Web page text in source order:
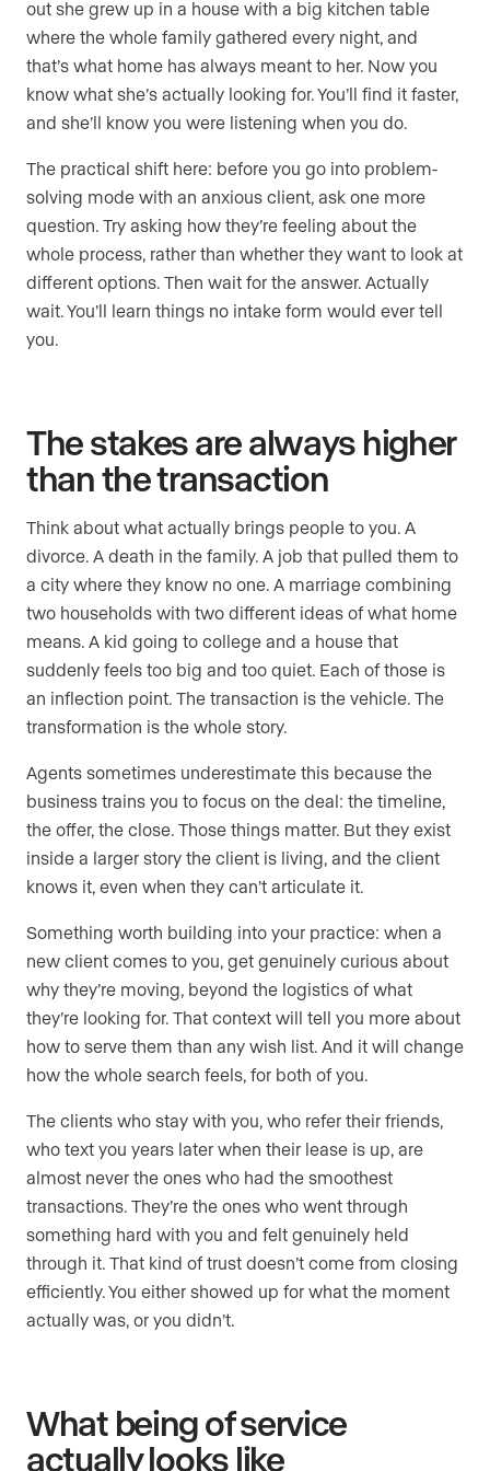
out she grew up in a house with a big kitchen table
where the whole family gathered every night, and
that’s what home has always meant to her. Now you
know what she’s actually looking for. You’ll find it faster,
and she’ll know you were listening when you do.
The practical shift here: before you go into problem-
solving mode with an anxious client, ask one more
question. Try asking how they’re feeling about the
whole process, rather than whether they want to look at
different options. Then wait for the answer. Actually
wait. You’ll learn things no intake form would ever tell
you.
The stakes are always higher
than the transaction
Think about what actually brings people to you. A
divorce. A death in the family. A job that pulled them to
a city where they know no one. A marriage combining
two households with two different ideas of what home
means. A kid going to college and a house that
suddenly feels too big and too quiet. Each of those is
an inflection point. The transaction is the vehicle. The
transformation is the whole story.
Agents sometimes underestimate this because the
business trains you to focus on the deal: the timeline,
the offer, the close. Those things matter. But they exist
inside a larger story the client is living, and the client
knows it, even when they can’t articulate it.
Something worth building into your practice: when a
new client comes to you, get genuinely curious about
why they’re moving, beyond the logistics of what
they’re looking for. That context will tell you more about
how to serve them than any wish list. And it will change
how the whole search feels, for both of you.
The clients who stay with you, who refer their friends,
who text you years later when their lease is up, are
almost never the ones who had the smoothest
transactions. They’re the ones who went through
something hard with you and felt genuinely held
through it. That kind of trust doesn’t come from closing
efficiently. You either showed up for what the moment
actually was, or you didn’t.
What being of service
actually looks like